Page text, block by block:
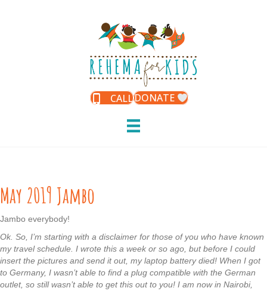
CALLDONATE
May 2019 Jambo
Jambo everybody!
Ok. So, I’m starting with a disclaimer for those of you who have known
my travel schedule. I wrote this a week or so ago, but before I could
insert the pictures and send it out, my laptop battery died! When I got
to Germany, I wasn’t able to find a plug compatible with the German
outlet, so still wasn’t able to get this out to you! I am now in Nairobi,